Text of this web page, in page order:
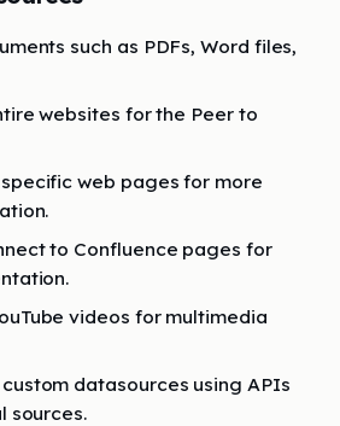
such as PDFs, Word files,
websites for the Peer to
specific web pages for more
to Confluence pages for
videos for multimedia
datasources using APIs
sources.